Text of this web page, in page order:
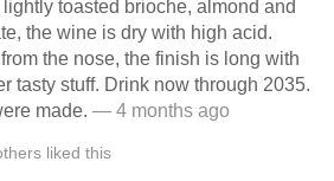
toasted brioche, almond and
the wine is dry with high acid.
the nose, the finish is long with
tasty stuff. Drink now through 2035.
made. — 4 months ago
liked this